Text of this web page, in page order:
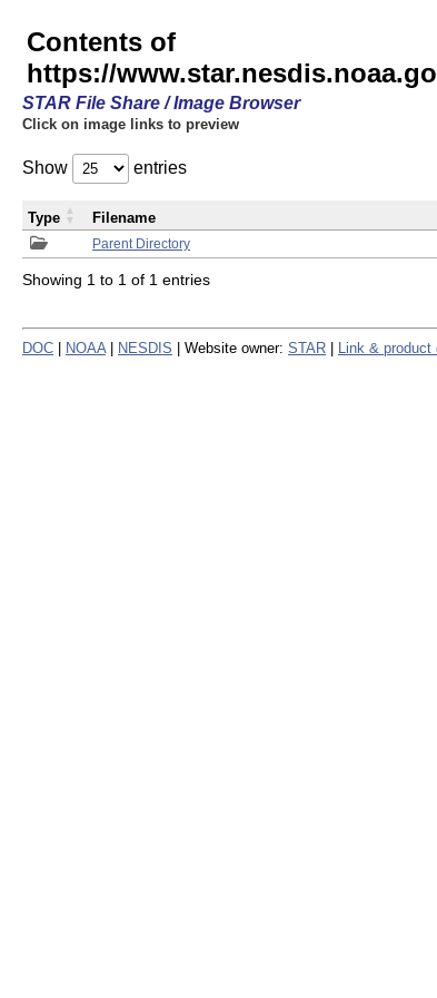
Contents of
https://
STAR File Share / Image Browser
Click on image links to preview
Show entries
Parent Directory
Type Filename
Showing 1 to 1 of 1 entries
DOC NOAA NESDIS | Website owner: STAR Link &